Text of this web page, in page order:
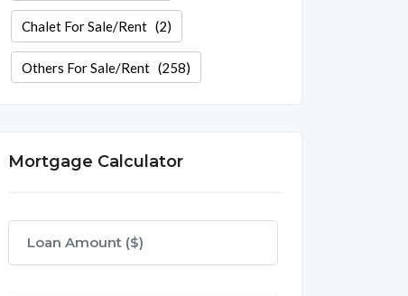
Chalet For Sale/Rent(2)
Others For Sale/Rent(258)
Mortgage Calculator